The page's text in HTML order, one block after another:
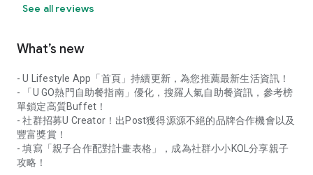
See all reviews
What’s new
- U Lifestyle App「首頁」持續更新，為您推薦最新生活資訊！
- 「U GO熱門自助餐指南」優化，搜羅人氣自助餐資訊，參考榜
單鎖定高質Buffet！
- 社群招募U Creator！出Post獲得源源不絕的品牌合作機會以及
豐富獎賞！
- 填寫「親子合作配對計畫表格」，成為社群小小KOL分享親子
攻略！